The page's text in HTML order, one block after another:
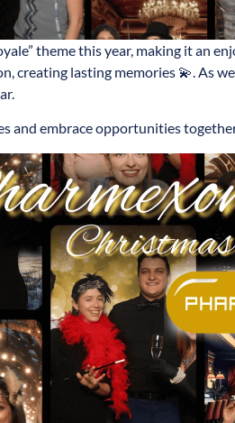
theme this year, making it an
creating lasting memories 💫. As
and embrace opportunities